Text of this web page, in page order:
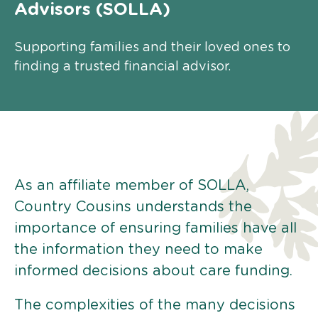
Advisors (SOLLA)
Supporting families and their loved ones to
finding a trusted financial advisor.
As an affiliate member of SOLLA,
Country Cousins understands the
importance of ensuring families have all
the information they need to make
informed decisions about care funding.
The complexities of the many decisions